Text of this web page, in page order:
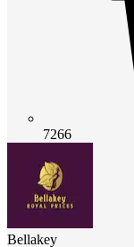
7266
Bellakey